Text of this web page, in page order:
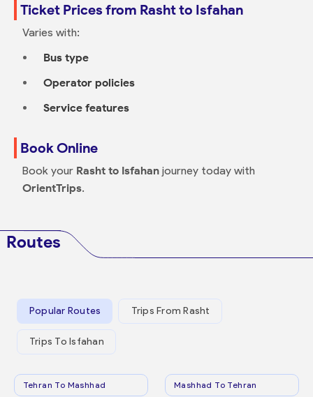
Ticket Prices from Rasht to Isfahan
Varies with:
Bus type
Operator policies
Service features
Book Online
Book your Rasht to Isfahanjourney today with
OrientTrips.
Routes
Popular Routes Trips From Rasht
Trips To Isfahan
Tehran To Mashhad Mashhad To Tehran